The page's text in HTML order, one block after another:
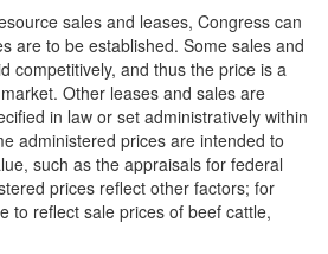
sales and leases, Congress can
are to be established. Some sales and
competitively, and thus the price is a
Other leases and sales are
in law or set administratively within
administered prices are intended to
such as the appraisals for federal
prices reflect other factors; for
to reflect sale prices of beef cattle,